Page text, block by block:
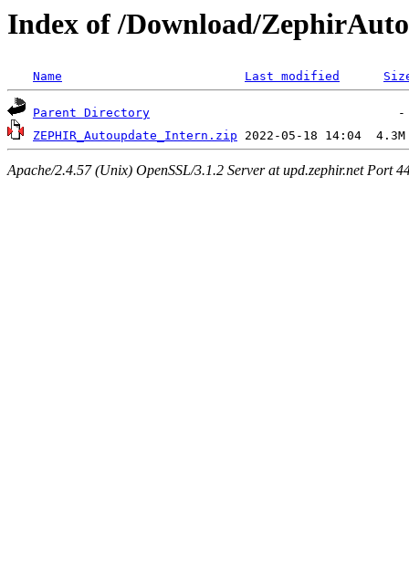
Index of /Download/
Name Last modified
Parent Directory
ZEPHIR_Autoupdate_Intern.zip
Apache/2.4.57 (Unix) OpenSSL/3.1.2 Server at upd.zephir.net Port